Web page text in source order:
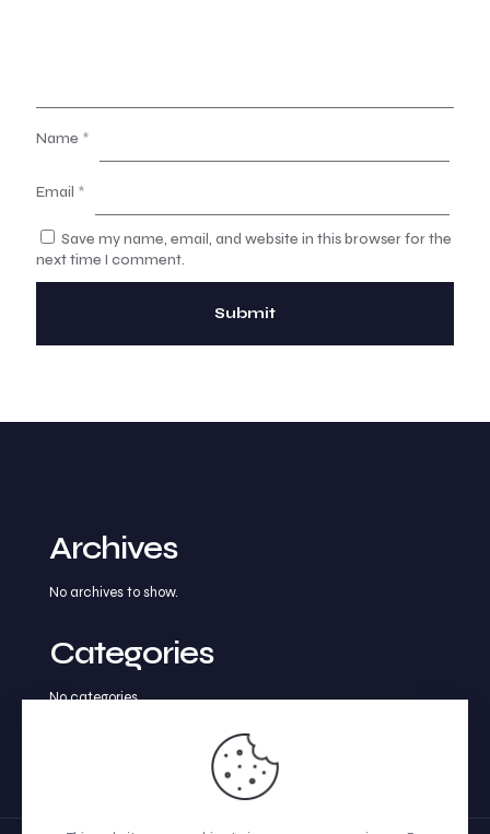
Name *
Email *
Save my name, email, and website in this browser for the
next time I comment.
Archives
No archives to show.
Categories
No categories